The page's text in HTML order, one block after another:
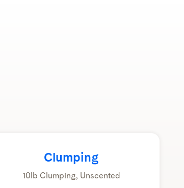
Clumping
10lb Clumping, Unscented